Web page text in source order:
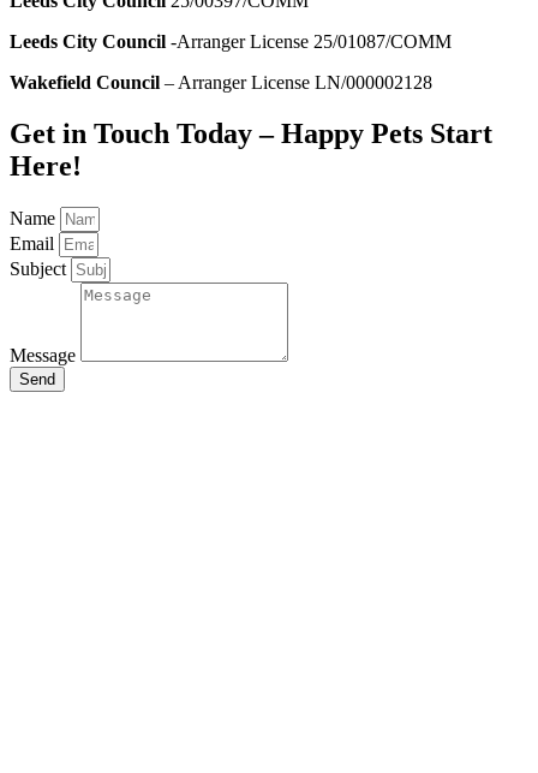
Leeds City Council -Arranger License 25/01087/COMM
Wakefield Council – Arranger License LN/000002128
Get in Touch Today – Happy Pets Start
Here!
Name
Email
Subject
Message
Send